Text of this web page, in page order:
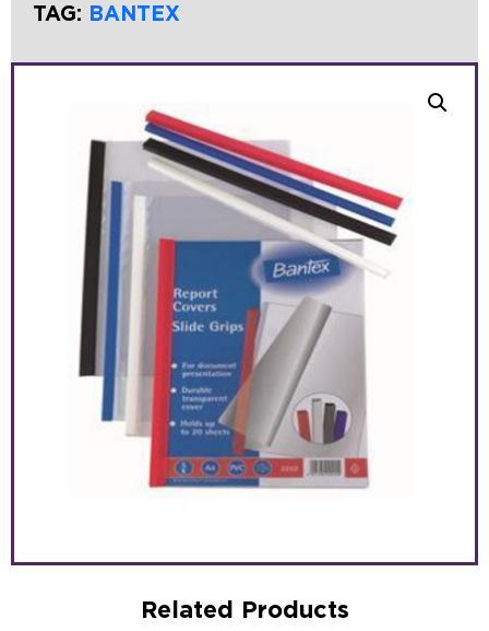
TAG: BANTEX
Related Products